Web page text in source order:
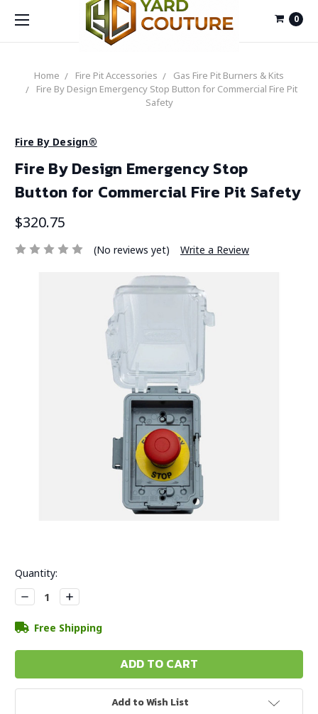
0
Home Fire Pit Accessories
Gas Fire Pit Burners & Kits
Fire By Design Emergency Stop Button for Commercial Fire Pit
Safety
Fire By Design®
Fire By Design Emergency Stop
Button for Commercial Fire Pit Safety
$320.75
(No reviews yet) Write a Review
Current
Stock:
Quantity:
Decrease
Quantity:
Increase
Quantity:
Free Shipping
Add to Wish List